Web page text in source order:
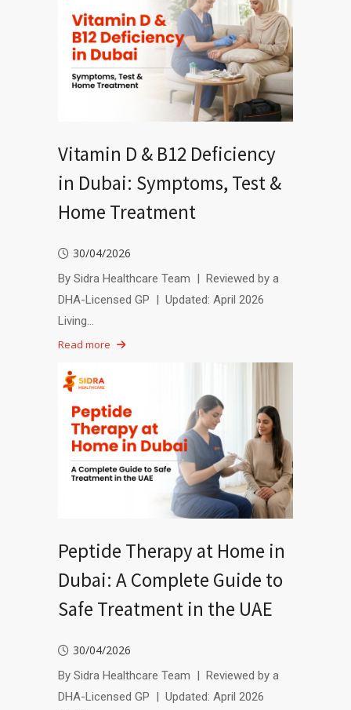
Vitamin D & B12 Deficiency
in Dubai: Symptoms, Test &
Home Treatment
30/04/2026
By Sidra Healthcare Team | Reviewed by a
DHA-Licensed GP | Updated: April 2026
Living…
Read more
Peptide Therapy at Home in
Dubai: A Complete Guide to
Safe Treatment in the UAE
30/04/2026
By Sidra Healthcare Team | Reviewed by a
DHA-Licensed GP | Updated: April 2026